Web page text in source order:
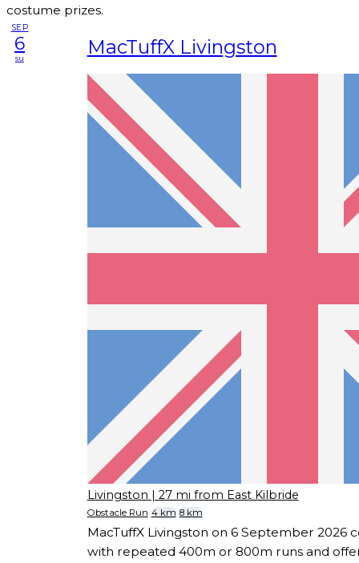
costume prizes.
SEP
6
su MacTuffX Livingston
Livingston | 27 mi from East Kilbride
Obstacle Run 4 km 8 km
MacTuffX Livingston on 6 September 2026
with repeated 400m or 800m runs and